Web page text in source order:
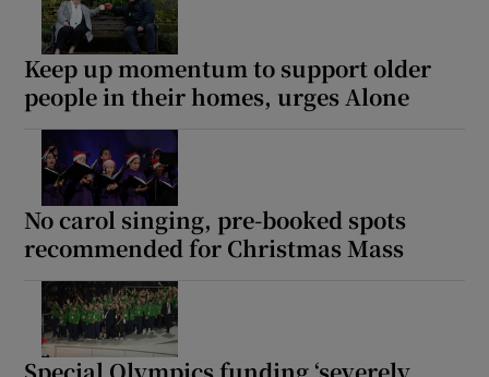
Keep up momentum to support older
people in their homes, urges Alone
No carol singing, pre-booked spots
recommended for Christmas Mass